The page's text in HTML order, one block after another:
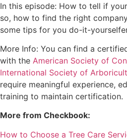
In this episode: How to tell if
so, how to find the right
some tips for you do-it-
More Info: You can find a
with the ⁠American Society of
⁠International Society of
require meaningful experience,
training to maintain certification.
More from Checkbook:
How to Choose a Tree Care